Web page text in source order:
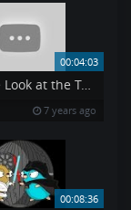
00:04:03
An Inside Look at the Temasek Polytechnic-RSA Security Operations Centre
7 years ago
00:08:36